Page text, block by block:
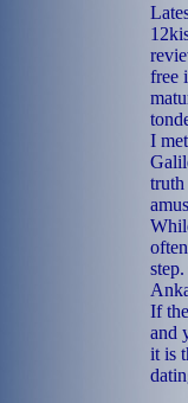
free
I
truth
step.
If
and
it is